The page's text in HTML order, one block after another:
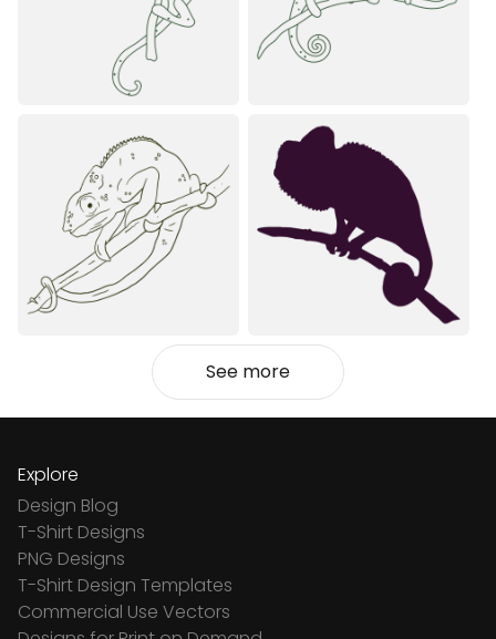
See more
Explore
Design Blog
T-Shirt Designs
PNG Designs
T-Shirt Design Templates
Commercial Use Vectors